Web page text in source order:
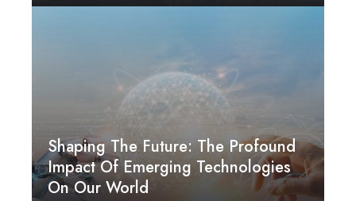
Shaping The Future: The Profound
Impact Of Emerging Technologies
On Our World